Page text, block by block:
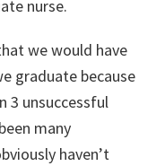
nurse.
we would have
graduate because
3 unsuccessful
many
haven’t